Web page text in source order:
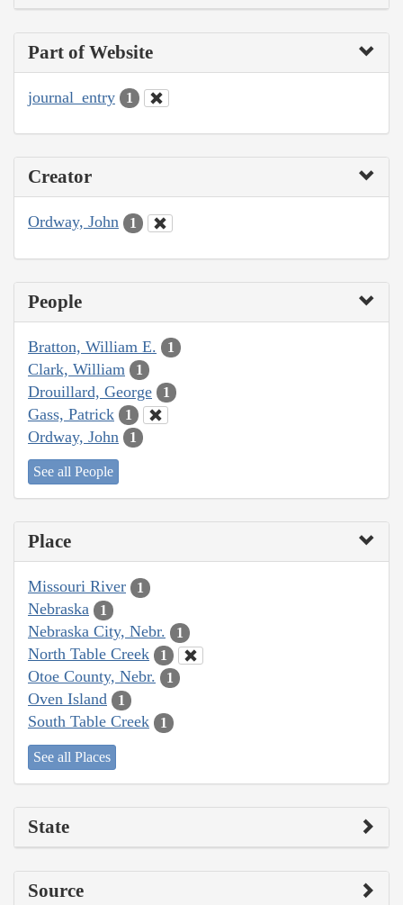
Part of Website
journal_entry 1
Creator
Ordway, John 1
People
Bratton, William E. 1
Clark, William 1
Drouillard, George 1
Gass, Patrick 1
Ordway, John 1
See all People
Place
Missouri River 1
Nebraska 1
Nebraska City, Nebr. 1
North Table Creek 1
Otoe County, Nebr. 1
Oven Island 1
South Table Creek 1
See all Places
State
Source